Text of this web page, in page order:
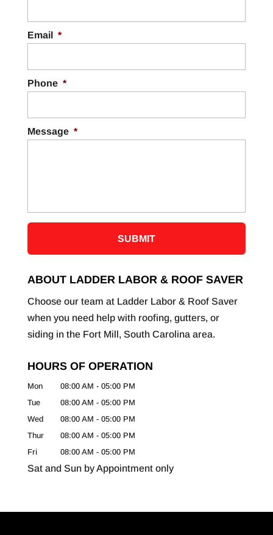
Email *
Phone *
Message *
ABOUT LADDER LABOR & ROOF SAVER
Choose our team at Ladder Labor & Roof Saver
when you need help with roofing, gutters, or
siding in the Fort Mill, South Carolina area.
HOURS OF OPERATION
Mon 08:00 AM - 05:00 PM
Tue
08:00 AM - 05:00 PM
Wed
08:00 AM - 05:00 PM
Thur
08:00 AM - 05:00 PM
Fri
08:00 AM - 05:00 PM
Sat and Sun by Appointment only